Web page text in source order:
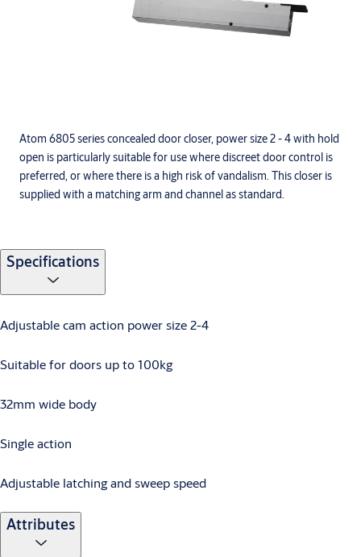
Atom 6805 series concealed door closer, power size 2 - 4 with hold
open is particularly suitable for use where discreet door control is
preferred, or where there is a high risk of vandalism. This closer is
supplied with a matching arm and channel as standard.
Specifications
Adjustable cam action power size 2-4
Suitable for doors up to 100kg
32mm wide body
Single action
Adjustable latching and sweep speed
Attributes